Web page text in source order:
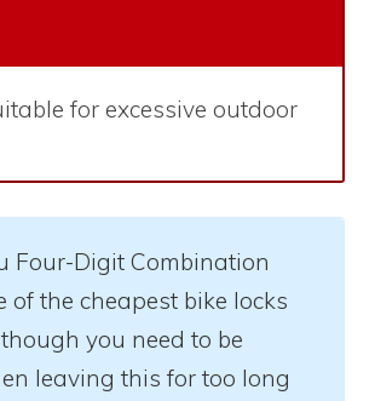
for excessive outdoor
Four-Digit Combination
of the cheapest bike locks
you need to be
leaving this for too long